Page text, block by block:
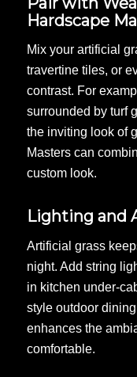
Hardscape
Mix your artificial
travertine tiles, or
contrast. For
surrounded by turf
the inviting look of
Masters can
custom look.
Lighting and
Artificial grass
night. Add string
in kitchen under-
style outdoor
enhances the
comfortable.